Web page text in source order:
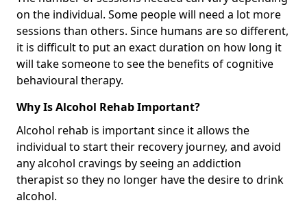
on the individual. Some people will need a lot more
sessions than others. Since humans are so different,
it is difficult to put an exact duration on how long it
will take someone to see the benefits of cognitive
behavioural therapy.
Why Is Alcohol Rehab Important?
Alcohol rehab is important since it allows the
individual to start their recovery journey, and avoid
any alcohol cravings by seeing an addiction
therapist so they no longer have the desire to drink
alcohol.